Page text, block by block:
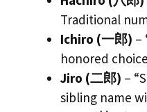
Traditional
Ichiro (一郎) –
honored
Jiro (二郎) –
sibling name